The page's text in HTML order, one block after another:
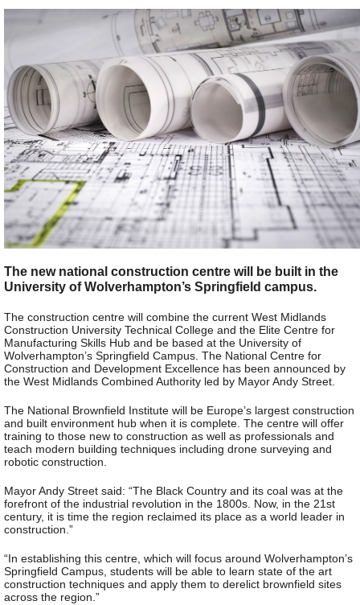
The new national construction centre will be built in the
University of Wolverhampton’s Springfield campus.
The construction centre will combine the current West Midlands
Construction University Technical College and the Elite Centre for
Manufacturing Skills Hub and be based at the University of
Wolverhampton’s Springfield Campus. The National Centre for
Construction and Development Excellence has been announced by
the West Midlands Combined Authority led by Mayor Andy Street.
The National Brownfield Institute will be Europe’s largest construction
and built environment hub when it is complete. The centre will offer
training to those new to construction as well as professionals and
teach modern building techniques including drone surveying and
robotic construction.
Mayor Andy Street said: “The Black Country and its coal was at the
forefront of the industrial revolution in the 1800s. Now, in the 21st
century, it is time the region reclaimed its place as a world leader in
construction.”
“In establishing this centre, which will focus around Wolverhampton’s
Springfield Campus, students will be able to learn state of the art
construction techniques and apply them to derelict brownfield sites
across the region.”